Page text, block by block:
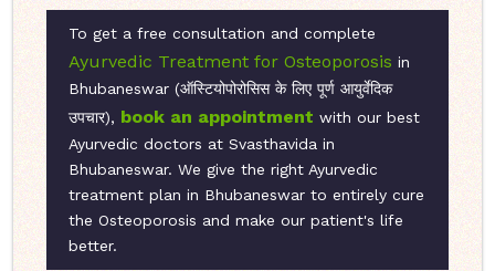
To get a free consultation and complete
Ayurvedic Treatment for Osteoporosis in
Bhubaneswar (ऑस्टियोपोरोसिस के लिए पूर्ण आयुर्वेदिक
उपचार), book an appointment with our best
Ayurvedic doctors at Svasthavida in
Bhubaneswar. We give the right Ayurvedic
treatment plan in Bhubaneswar to entirely cure
the Osteoporosis and make our patient's life
better.